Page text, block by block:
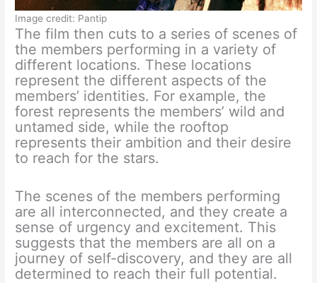
Image credit: Pantip
The film then cuts to a series of scenes of
the members performing in a variety of
different locations. These locations
represent the different aspects of the
members’ identities. For example, the
forest represents the members’ wild and
untamed side, while the rooftop
represents their ambition and their desire
to reach for the stars.
The scenes of the members performing
are all interconnected, and they create a
sense of urgency and excitement. This
suggests that the members are all on a
journey of self-discovery, and they are all
determined to reach their full potential.